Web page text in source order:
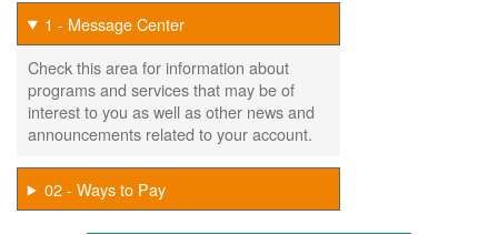
1 - Message Center
Check this area for information about
programs and services that may be of
interest to you as well as other news and
announcements related to your account.
02 - Ways to Pay